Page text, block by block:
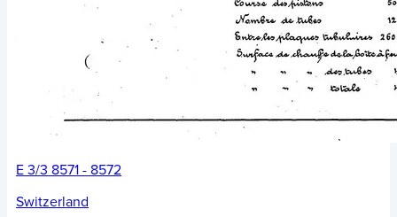
E 3/3 8571 - 8572
Switzerland